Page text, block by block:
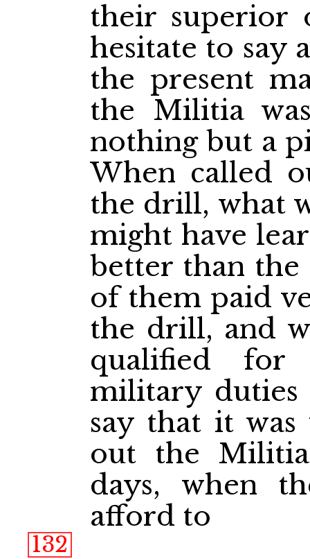
their superior
hesitate to say
the present
the Militia
nothing but a
When called
the drill, what
might have
better than
of them paid
the drill, and
qualified for
military duties
say that it
out the
days, when
afford to
132